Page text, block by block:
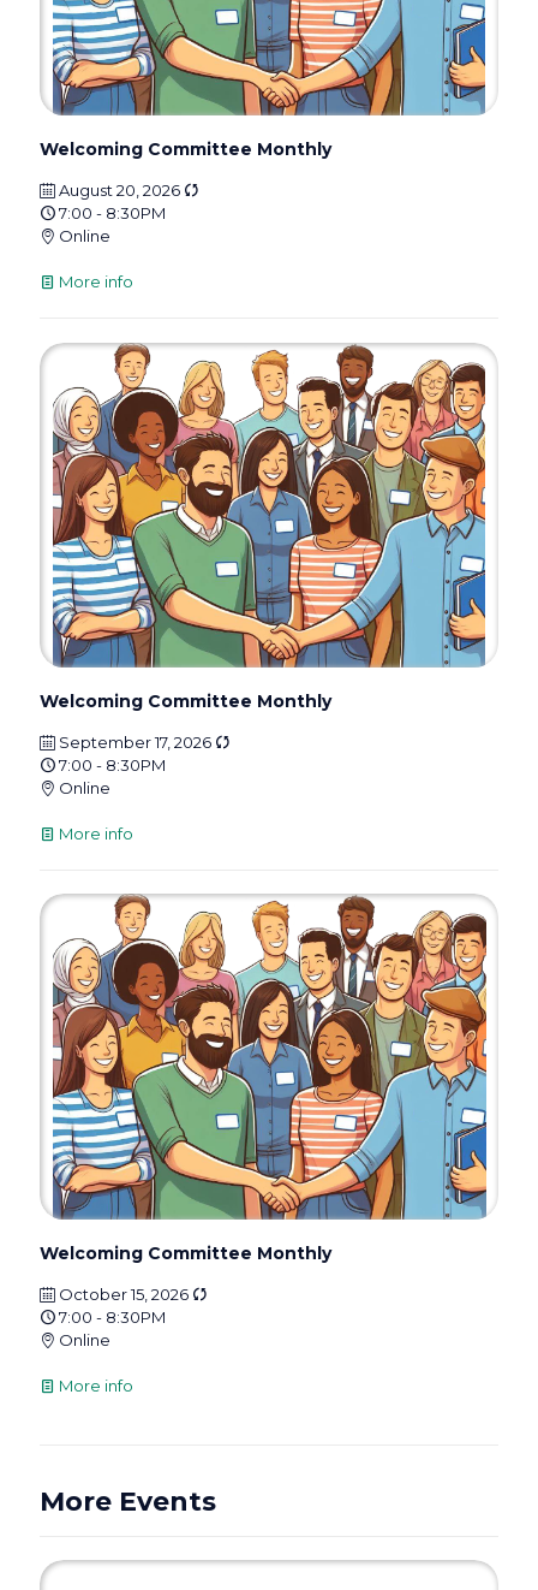
Welcoming Committee Monthly
August 20, 2026
7:00 - 8:30PM
Online
More info
Welcoming Committee Monthly
September 17, 2026
7:00 - 8:30PM
Online
More info
Welcoming Committee Monthly
October 15, 2026
7:00 - 8:30PM
Online
More info
More Events